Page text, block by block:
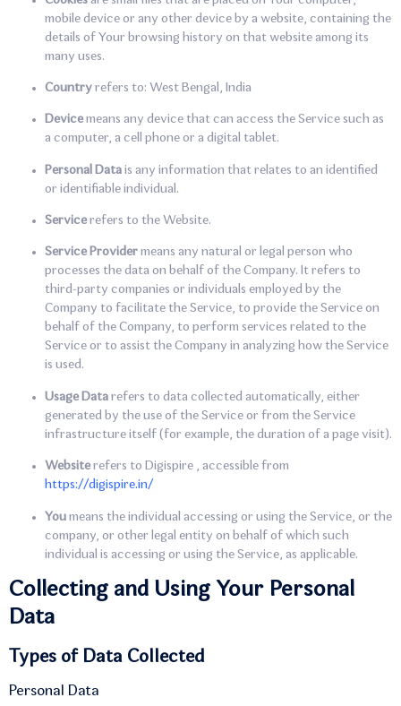
mobile device or any other device by a website, containing the
details of Your browsing history on that website among its
many uses.
Country refers to: West Bengal, India
Devicemeans any device that can access the Service such as
a computer, a cell phone or a digital tablet.
Personal Data is any information that relates to an identified
or identifiable individual.
Servicerefers to the Website.
Service Provider means any natural or legal person who
processes the data on behalf of the Company. It refers to
third-party companies or individuals employed by the
Company to facilitate the Service, to provide the Service on
behalf of the Company, to perform services related to the
Service or to assist the Company in analyzing how the Service
is used.
Usage Data refers to data collected automatically, either
generated by the use of the Service or from the Service
infrastructure itself (for example, the duration of a page visit).
Websiterefers to Digispire , accessible from
https://digispire.in/
You means the individual accessing or using the Service, or the
company, or other legal entity on behalf of which such
individual is accessing or using the Service, as applicable.
Collecting and Using Your Personal
Data
Types of Data Collected
Personal Data